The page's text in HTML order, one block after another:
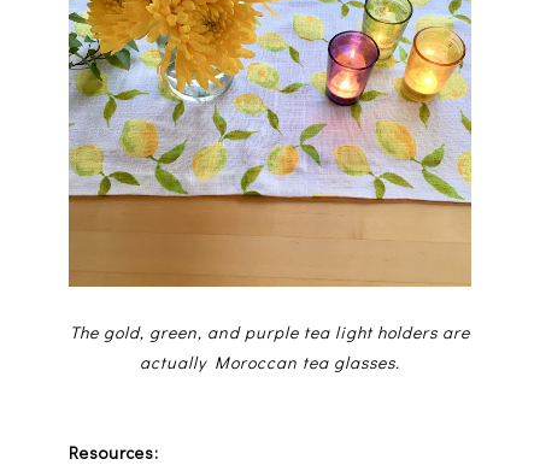
The gold, green, and purple tea light holders are
actually Moroccan tea glasses.
Resources: